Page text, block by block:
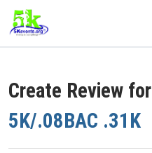
Create Review for
5K/.08BAC .31K